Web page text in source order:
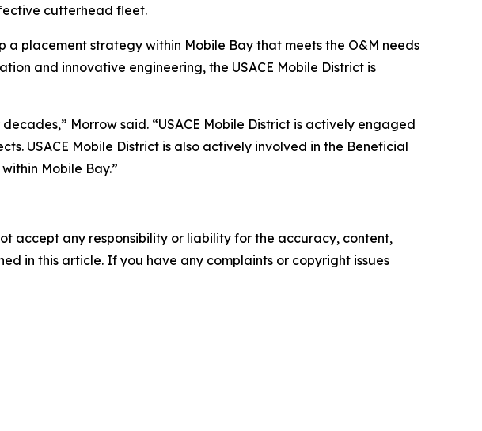
cutterhead fleet.
placement strategy within Mobile Bay that meets the O&M needs
and innovative engineering, the USACE Mobile District is
Morrow said. “USACE Mobile District is actively engaged
USACE Mobile District is also actively involved in the Beneficial
Mobile Bay.”
accept any responsibility or liability for the accuracy, content,
in this article. If you have any complaints or copyright issues